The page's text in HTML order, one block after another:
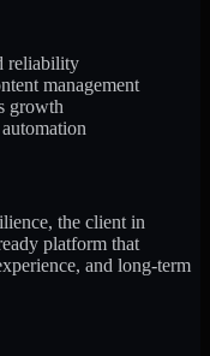
reliability
management
growth
the client in
platform that
and long-term